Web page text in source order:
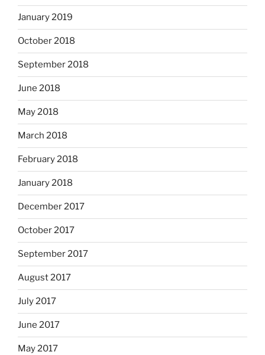
January 2019
October 2018
September 2018
June 2018
May 2018
March 2018
February 2018
January 2018
December 2017
October 2017
September 2017
August 2017
July 2017
June 2017
May 2017